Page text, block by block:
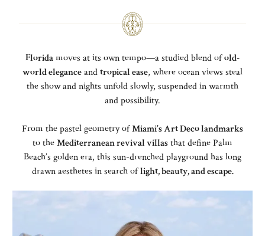
Floridamoves at its own tempo—a studied blend ofold-
world eleganceandtropical ease, where ocean views steal
the show and nights unfold slowly, suspended in warmth
and possibility.
From the pastel geometry ofMiami’s Art Deco landmarks
to theMediterranean revival villasthat define Palm
Beach’s golden era, this sun-drenched playground has long
drawn aesthetes in search oflight, beauty, and escape.